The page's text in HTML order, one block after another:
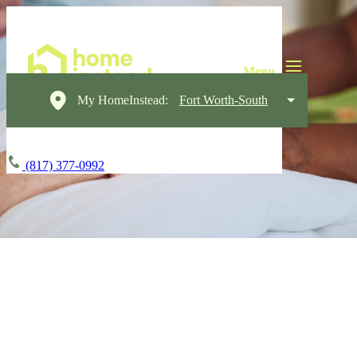
My HomeInstead: Fort Worth-South
(817) 377-0992